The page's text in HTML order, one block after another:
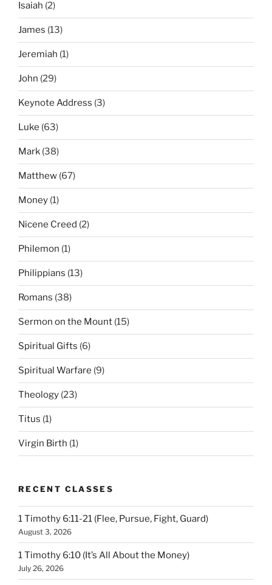
Isaiah (2)
James (13)
Jeremiah (1)
John (29)
Keynote Address (3)
Luke (63)
Mark (38)
Matthew (67)
Money (1)
Nicene Creed (2)
Philemon (1)
Philippians (13)
Romans (38)
Sermon on the Mount (15)
Spiritual Gifts (6)
Spiritual Warfare (9)
Theology (23)
Titus (1)
Virgin Birth (1)
RECENT CLASSES
1 Timothy 6:11-21 (Flee, Pursue, Fight, Guard)
August 3, 2026
1 Timothy 6:10 (It’s All About the Money)
July 26, 2026